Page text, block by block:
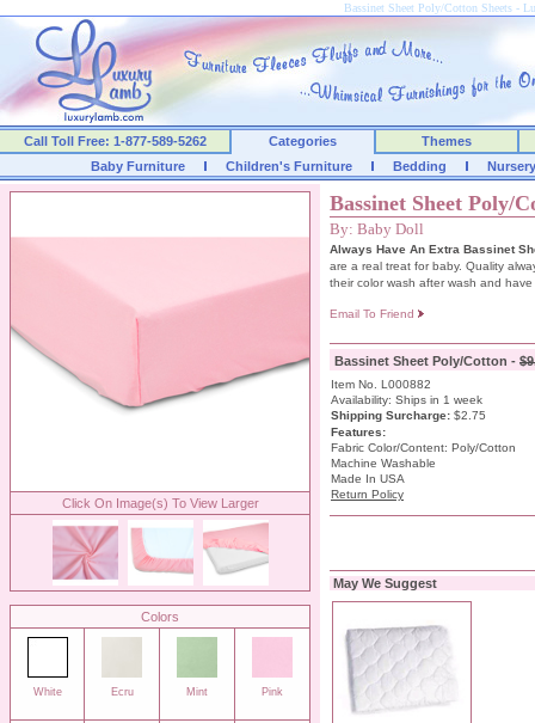
Bassinet Sheet Poly/Cotton Sheets -
Call Toll Free: 1-877-589-5262 Categories
Themes
Baby Furniture
Children's Furniture Bedding
Click On Image(s) To View Larger
Colors
White Ecru Mint Pink
Bassinet Sheet Poly/
By: Baby Doll
Always Have An Extra Bassinet
are a real treat for baby. Quality
their color wash after wash and
Email To Friend
Bassinet Sheet Poly/Cotton -
Item No. L000882
Availability: Ships in 1 week
Shipping Surcharge: $2.75
Features:
Fabric Color/Content: Poly/Cotton
Machine Washable
Made In USA
Return Policy
May We Suggest